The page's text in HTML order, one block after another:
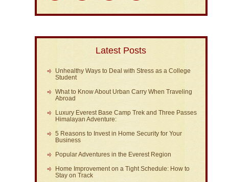
Latest Posts
Unhealthy Ways to Deal with Stress as a College
Student
What to Know About Urban Carry When Traveling
Abroad
Luxury Everest Base Camp Trek and Three Passes
Himalayan Adventure:
5 Reasons to Invest in Home Security for Your
Business
Popular Adventures in the Everest Region
Home Improvement on a Tight Schedule: How to
Stay on Track